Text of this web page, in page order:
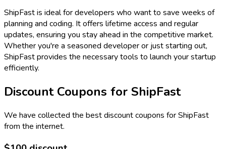
ShipFast is ideal for developers who want to save weeks of
planning and coding. It offers lifetime access and regular
updates, ensuring you stay ahead in the competitive market.
Whether you're a seasoned developer or just starting out,
ShipFast provides the necessary tools to launch your startup
efficiently.
Discount Coupons for ShipFast
We have collected the best discount coupons forShipFast
from the internet.